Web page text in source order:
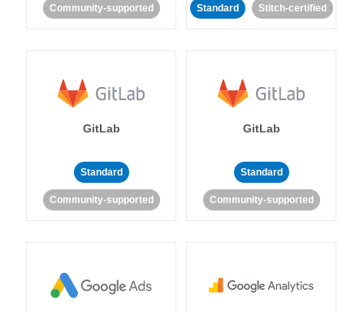
Community-supported Standard Stitch-certified
GitLab
Standard
Community-supported
GitLab
Standard
Community-supported